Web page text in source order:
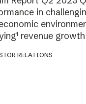
in
revenue
RELATIONS